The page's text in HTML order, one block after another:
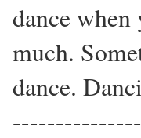
dance
much.
dance.